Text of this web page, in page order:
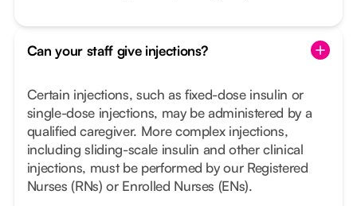
Can your staff give injections?
Certain injections, such as fixed-dose insulin or
single-dose injections, may be administered by a
qualified caregiver. More complex injections,
including sliding-scale insulin and other clinical
injections, must be performed by our Registered
Nurses (RNs) or Enrolled Nurses (ENs).